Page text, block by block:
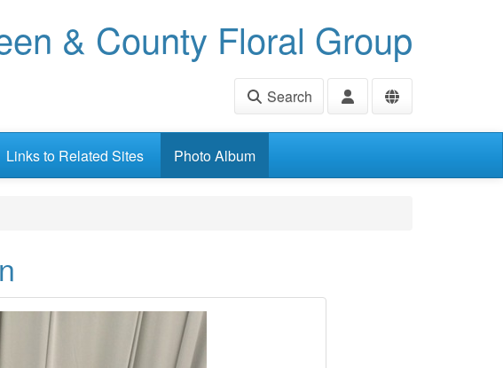
& County Floral Group
Search
Links to Related Sites Photo Album